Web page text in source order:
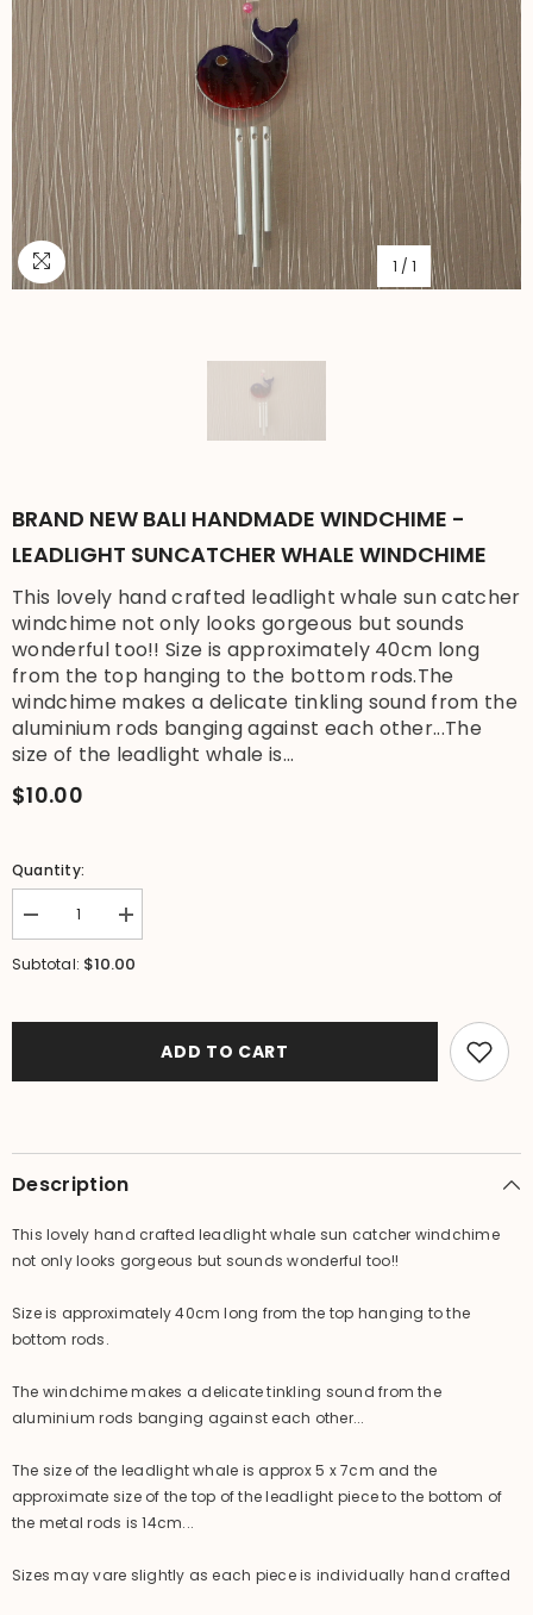
1 / 1
BRAND NEW BALI HANDMADE WINDCHIME -
LEADLIGHT SUNCATCHER WHALE WINDCHIME
This lovely hand crafted leadlight whale sun catcher
windchime not only looks gorgeous but sounds
wonderful too!! Size is approximately 40cm long
from the top hanging to the bottom rods.The
windchime makes a delicate tinkling sound from the
aluminium rods banging against each other...The
size of the leadlight whale is...
$10.00
Quantity:
Decrease
quantity
for
Leadlight
Increase
quantity
for
Windchime
Leadlight
Subtotal: $10.00
ADD TO CART
Description
This lovely hand crafted leadlight whale sun catcher windchime
not only looks gorgeous but sounds wonderful too!!
Size is approximately 40cm long from the top hanging to the
bottom rods.
The windchime makes a delicate tinkling sound from the
aluminium rods banging against each other...
The size of the leadlight whale is approx 5 x 7cm and the
approximate size of the top of the leadlight piece to the bottom of
the metal rods is 14cm...
Sizes may vare slightly as each piece is individually hand crafted